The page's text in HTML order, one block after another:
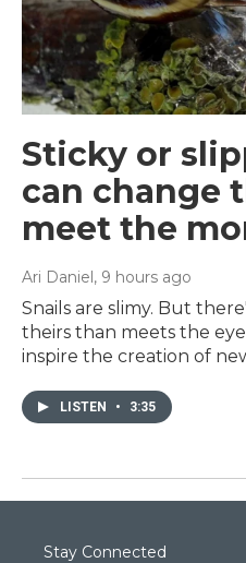
Sticky or
can change
meet the
Ari Daniel, 9 hours ago
Snails are slimy. But
theirs than meets the
inspire the creation of
LISTEN • 3:35
Stay Connected